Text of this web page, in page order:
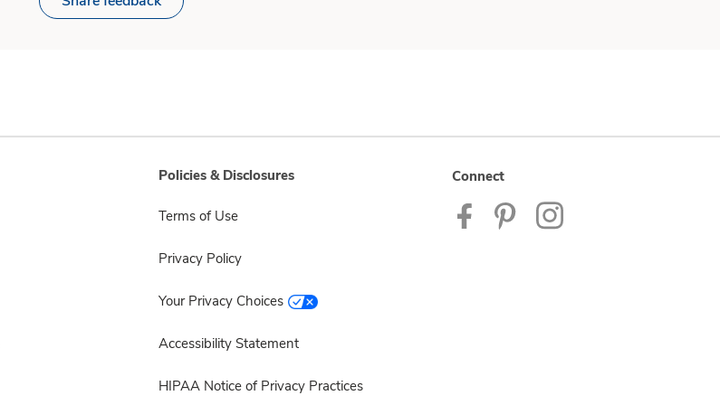
Policies & Disclosures
Terms of Use
Privacy Policy
Your Privacy Choices
Accessibility Statement
HIPAA Notice of Privacy Practices
Connect